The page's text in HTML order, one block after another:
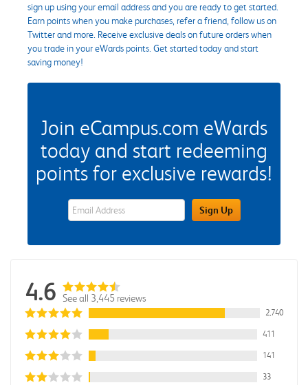
sign up using your email address and you are ready to get started.
Earn points when you make purchases, refer a friend, follow us on
Twitter and more. Receive exclusive deals on future orders when
you trade in your eWards points. Get started today and start
saving money!
Join eCampus.com eWards
today and start redeeming
points for exclusive rewards!
eWards Sign Up Email Address FieldSign Up
4.6 See all 3,445 reviews
2,740
411
141
33